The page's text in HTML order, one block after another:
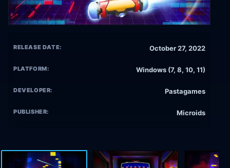
RELEASE DATE: October 27, 2022
PLATFORM: Windows (7, 8, 10, 11)
DEVELOPER: Pastagames
PUBLISHER: Microids